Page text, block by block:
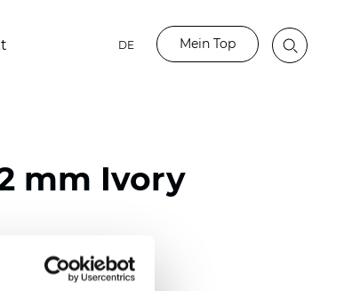
DE Mein Top
mm Ivory